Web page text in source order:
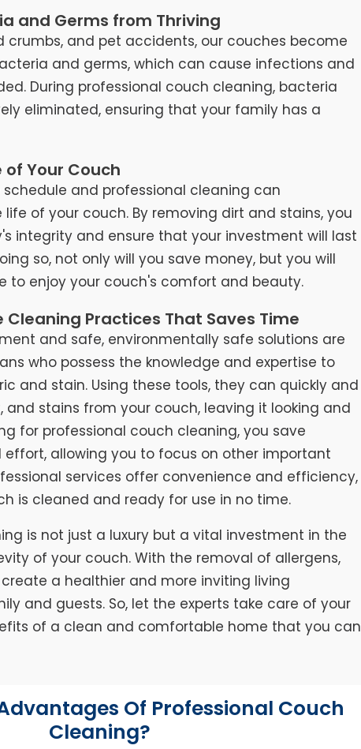
and Germs from Thriving
crumbs, and pet accidents, our couches become
and germs, which can cause infections and
During professional couch cleaning, bacteria
eliminated, ensuring that your family has a
of Your Couch
and professional cleaning can
of your couch. By removing dirt and stains, you
integrity and ensure that your investment will last
so, not only will you save money, but you will
to enjoy your couch's comfort and beauty.
Cleaning Practices That Saves Time
and safe, environmentally safe solutions are
who possess the knowledge and expertise to
and stain. Using these tools, they can quickly and
and stains from your couch, leaving it looking and
for professional couch cleaning, you save
effort, allowing you to focus on other important
services offer convenience and efficiency,
is cleaned and ready for use in no time.
is not just a luxury but a vital investment in the
of your couch. With the removal of allergens,
a healthier and more inviting living
and guests. So, let the experts take care of your
of a clean and comfortable home that you can
Of Professional Couch
Cleaning?